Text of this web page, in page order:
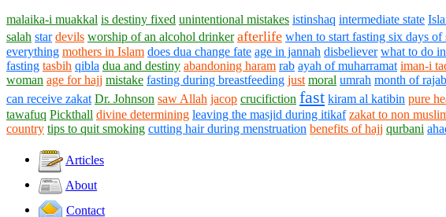
malaika-i muakkal is destiny fixed unintentional mistakes istinshaq intermediate state
salah star devils worship of an alcohol drinker afterlife when to start fasting six days of
everything mothers in Islam does dua change fate age in jannah disbeliever what to do
fasting tasbih qibla dua and destiny abandoning haram rab ayah of muharramat iman-i
woman age for hajj mistake fasting during breastfeeding just moral umrah month of rajab
can receive zakat Dr. Johnson saw Allah jacop crucifiction fast kiram al katibin pure
tawafuq Pickthall divine determining leaving the masjid during itikaf zakat to non
country tips to quit smoking cutting hair during menstruation benefits of hajj qurbani
Articles
About
Contact